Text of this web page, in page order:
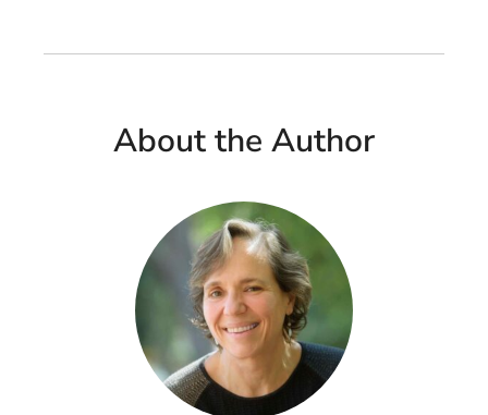
About the Author